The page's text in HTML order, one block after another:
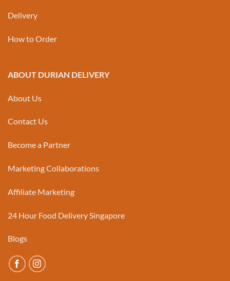
Delivery
How to Order
ABOUT DURIAN DELIVERY
About Us
Contact Us
Become a Partner
Marketing Collaborations
Affiliate Marketing
24 Hour Food Delivery Singapore
Blogs